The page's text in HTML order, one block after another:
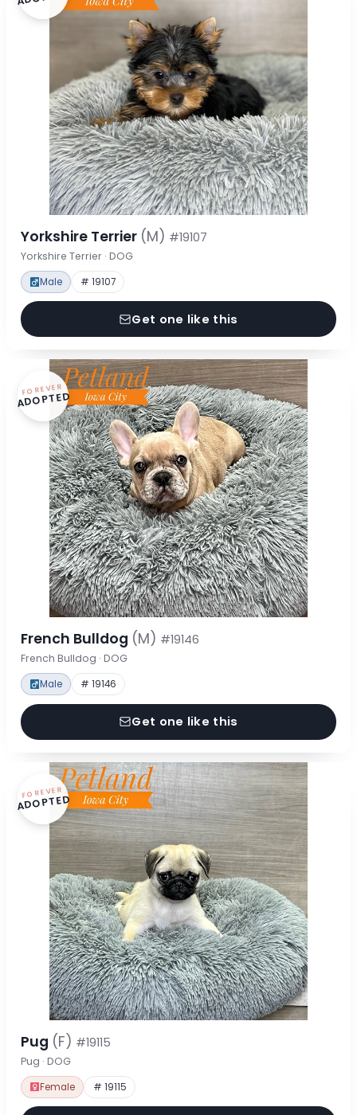
Yorkshire Terrier (M) #19107
Yorkshire Terrier · DOG
Male # 19107
Get one like this
FOREVER
ADOPTED
French Bulldog (M) #19146
French Bulldog · DOG
Male # 19146
Get one like this
FOREVER
ADOPTED
Pug (F) #19115
Pug · DOG
Female # 19115